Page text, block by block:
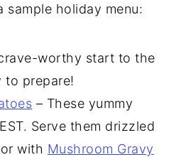
sample holiday menu:
worthy start to the
to prepare!
– These yummy
Serve them drizzled
with Mushroom Gravy